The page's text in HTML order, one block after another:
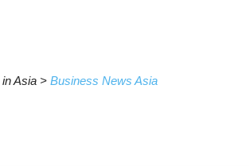
Asia > Business News Asia